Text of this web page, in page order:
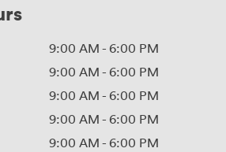
9:00 AM - 6:00 PM
9:00 AM - 6:00 PM
9:00 AM - 6:00 PM
9:00 AM - 6:00 PM
9:00 AM - 6:00 PM